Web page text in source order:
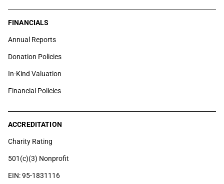
FINANCIALS
Annual Reports
Donation Policies
In-Kind Valuation
Financial Policies
ACCREDITATION
Charity Rating
501(c)(3) Nonprofit
EIN: 95-1831116